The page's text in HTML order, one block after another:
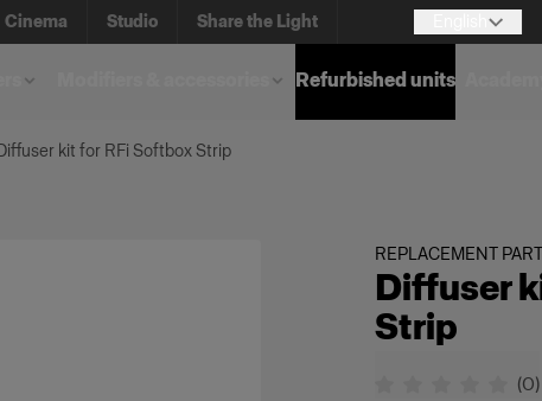
Cinema Studio Share the Light
Refurbished units
kit for RFi Softbox Strip
REPLACEMENT
Diffuser
Strip
(0)